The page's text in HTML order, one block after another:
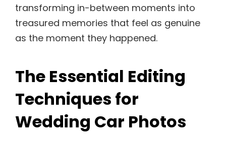
transforming in-between moments into
treasured memories that feel as genuine
as the moment they happened.
The Essential Editing
Techniques for
Wedding Car Photos